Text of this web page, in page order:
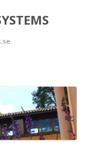
to content